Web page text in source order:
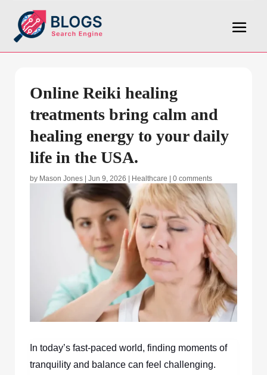
Online Reiki healing
treatments bring calm and
healing energy to your daily
life in the USA.
by Mason Jones Jun 9, 2026 Healthcare 0 comments
In today’s fast-paced world, finding moments of
tranquility and balance can feel challenging.